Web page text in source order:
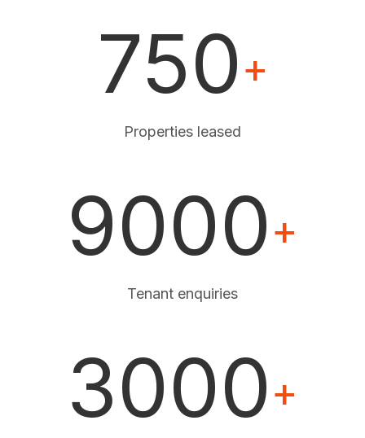
750+
Properties leased
9000+
Tenant enquiries
3000+